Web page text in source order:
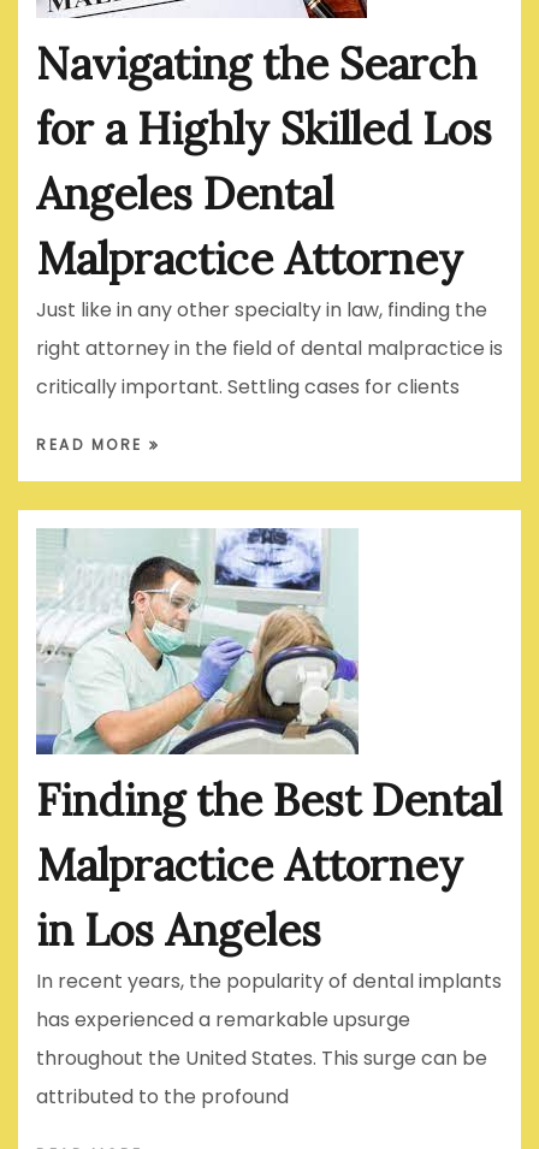
Navigating the Search
for a Highly Skilled Los
Angeles Dental
Malpractice Attorney
Just like in any other specialty in law, finding the
right attorney in the field of dental malpractice is
critically important. Settling cases for clients
READ MORE
Finding the Best Dental
Malpractice Attorney
in Los Angeles
In recent years, the popularity of dental implants
has experienced a remarkable upsurge
throughout the United States. This surge can be
attributed to the profound